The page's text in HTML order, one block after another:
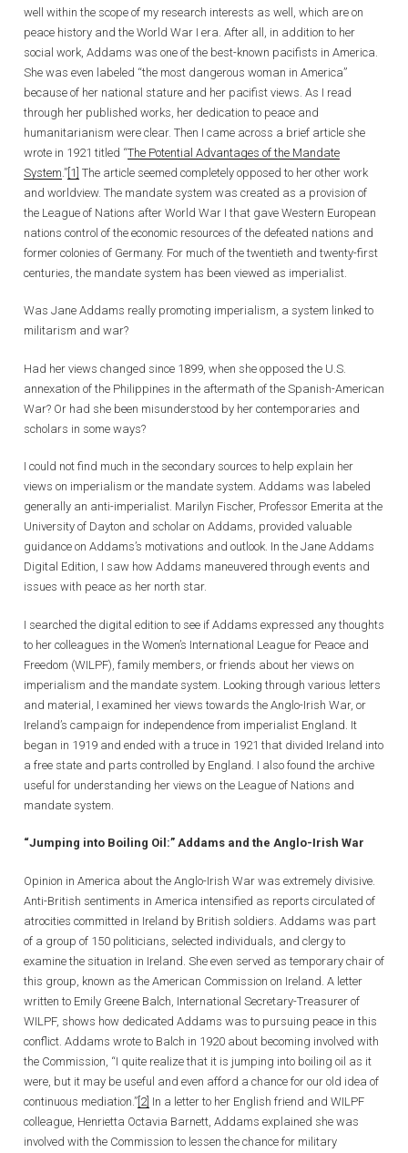
well within the scope of my research interests as well, which are on
peace history and the World War I era. After all, in addition to her
social work, Addams was one of the best-known pacifists in America.
She was even labeled “the most dangerous woman in America”
because of her national stature and her pacifist views. As I read
through her published works, her dedication to peace and
humanitarianism were clear. Then I came across a brief article she
wrote in 1921 titled “The Potential Advantages of the Mandate
System .” [1] The article seemed completely opposed to her other work
and worldview. The mandate system was created as a provision of
the League of Nations after World War I that gave Western European
nations control of the economic resources of the defeated nations and
former colonies of Germany. For much of the twentieth and twenty-first
centuries, the mandate system has been viewed as imperialist.
Was Jane Addams really promoting imperialism, a system linked to
militarism and war?
Had her views changed since 1899, when she opposed the U.S.
annexation of the Philippines in the aftermath of the Spanish-American
War? Or had she been misunderstood by her contemporaries and
scholars in some ways?
I could not find much in the secondary sources to help explain her
views on imperialism or the mandate system. Addams was labeled
generally an anti-imperialist. Marilyn Fischer, Professor Emerita at the
University of Dayton and scholar on Addams, provided valuable
guidance on Addams’s motivations and outlook. In the Jane Addams
Digital Edition, I saw how Addams maneuvered through events and
issues with peace as her north star.
I searched the digital edition to see if Addams expressed any thoughts
to her colleagues in the Women’s International League for Peace and
Freedom (WILPF), family members, or friends about her views on
imperialism and the mandate system. Looking through various letters
and material, I examined her views towards the Anglo-Irish War, or
Ireland’s campaign for independence from imperialist England. It
began in 1919 and ended with a truce in 1921 that divided Ireland into
a free state and parts controlled by England. I also found the archive
useful for understanding her views on the League of Nations and
mandate system.
“Jumping into Boiling Oil:” Addams and the Anglo-Irish War
Opinion in America about the Anglo-Irish War was extremely divisive.
Anti-British sentiments in America intensified as reports circulated of
atrocities committed in Ireland by British soldiers. Addams was part
of a group of 150 politicians, selected individuals, and clergy to
examine the situation in Ireland. She even served as temporary chair of
this group, known as the American Commission on Ireland. A letter
written to Emily Greene Balch, International Secretary-Treasurer of
WILPF, shows how dedicated Addams was to pursuing peace in this
conflict. Addams wrote to Balch in 1920 about becoming involved with
the Commission, “I quite realize that it is jumping into boiling oil as it
were, but it may be useful and even afford a chance for our old idea of
continuous mediation.” [2] In a letter to her English friend and WILPF
colleague, Henrietta Octavia Barnett, Addams explained she was
involved with the Commission to lessen the chance for military